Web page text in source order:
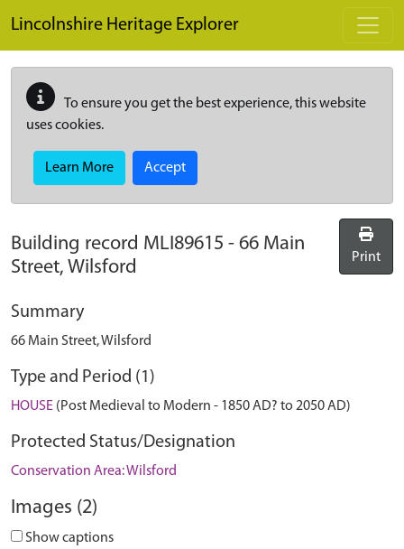
Lincolnshire Heritage Explorer
To ensure you get the best experience, this website
uses cookies.
Learn More Accept
Building record MLI89615 - 66 Main
Street, Wilsford
Print
Summary
66 Main Street, Wilsford
Type and Period (1)
HOUSE (Post Medieval to Modern - 1850 AD? to 2050 AD)
Protected Status/Designation
Conservation Area: Wilsford
Images (2)
Show captions